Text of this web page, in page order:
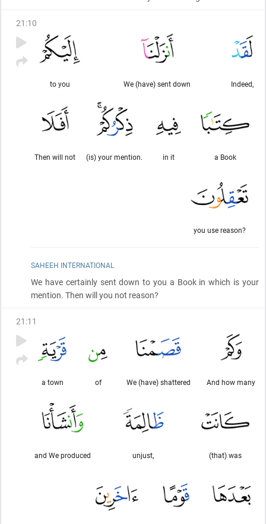
21 :10
Indeed,
We (have) sent down
to you
a Book
in it
(is) your mention.
Then will not
you use reason?
SAHEEH INTERNATIONAL
We have certainly sent down to you a Book in which is your
mention. Then will you not reason?
21 :11
And how many
We (have) shattered
of
a town
(that) was
unjust,
and We produced